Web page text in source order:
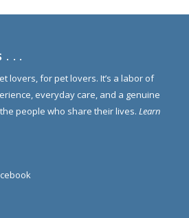
. . .
lovers, for pet lovers. It’s a labor of
everyday care, and a genuine
people who share their lives. Learn